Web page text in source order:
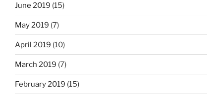
June 2019 (15)
May 2019 (7)
April 2019 (10)
March 2019 (7)
February 2019 (15)